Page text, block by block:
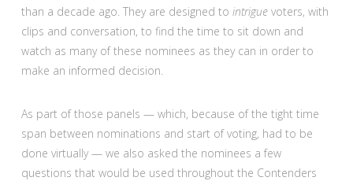
than a decade ago. They are designed to intriguevoters, with
clips and conversation, to find the time to sit down and
watch as many of these nominees as they can in order to
make an informed decision.
As part of those panels — which, because of the tight time
span between nominations and start of voting, had to be
done virtually — we also asked the nominees a few
questions that would be used throughout the Contenders